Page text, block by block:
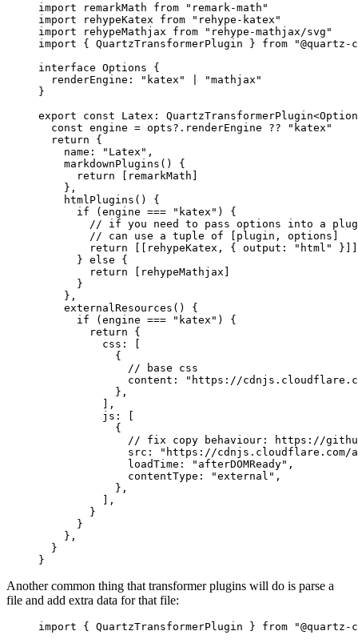
import remarkMath from "remark-math"
import rehypeKatex from "rehype-katex"
import rehypeMathjax from "rehype-mathjax/svg"
import { QuartzTransformerPlugin } from "@quartz-
interface Options {
  renderEngine
: "katex"
"mathjax"
}
export const Latex : QuartzTransformerPlugin<
  const
engine = opts?.renderEngine ?? "katex"
  return
{
    name:
"Latex" ,
    markdownPlugins
() {
      return
[remarkMath]
    },
    htmlPlugins
() {
      if
(engine === "katex" ) {
// if you need to pass options into a
        // can use a tuple of [plugin, options]
        return
[[rehypeKatex, { output: "html"
}]]
      }
else {
        return
[rehypeMathjax]
      }
    },
    externalResources
() {
      if
(engine === "katex" ) {
        return
{
          css: [
            {
              // base css
              content:
"https://
            },
          ],
          js: [
            {
// fix copy behaviour: https://
              src:
"https://cdnjs.cloudflare.com/
              loadTime:
"afterDOMReady" ,
              contentType:
"external" ,
            },
          ],
        }
      }
    },
  }
}
Another common thing that transformer plugins will do is parse a
file and add extra data for that file:
import { QuartzTransformerPlugin } from "@quartz-